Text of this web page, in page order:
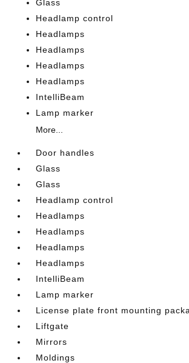
Glass
Headlamp control
Headlamps
Headlamps
Headlamps
Headlamps
IntelliBeam
Lamp marker
More...
Door handles
Glass
Glass
Headlamp control
Headlamps
Headlamps
Headlamps
Headlamps
IntelliBeam
Lamp marker
License plate front mounting
Liftgate
Mirrors
Moldings